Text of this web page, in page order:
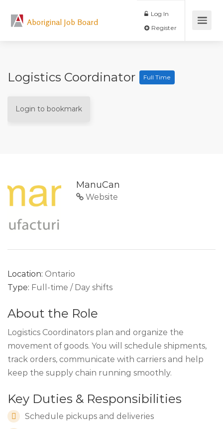
Aboriginal Job Board
Log In
Logistics Coordinator Full Time
Login to bookmark
ManuCan
Website
Location: Ontario
Type: Full-time / Day shifts
About the Role
Logistics Coordinators plan and organize the
movement of goods. You will schedule shipments,
track orders, communicate with carriers and help
keep the supply chain running smoothly.
Key Duties & Responsibilities
Schedule pickups and deliveries